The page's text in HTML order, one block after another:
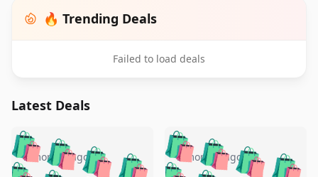
🔥 Trending Deals
Failed to load deals
Latest Deals
🛍️🛍️🛍️🛍️
5 months ago 🛍️🛍️🛍️🛍️
5 months ago